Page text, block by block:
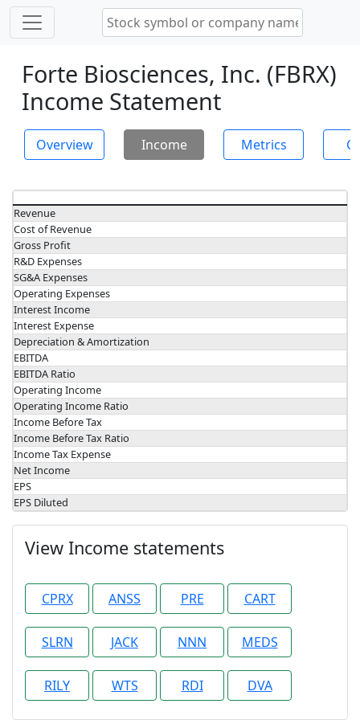
Forte Biosciences, Inc. (FBRX)
Income Statement
Overview Income Metrics
Revenue
Cost of Revenue
Gross Profit
R&D Expenses
SG&A Expenses
Operating Expenses
Interest Income
Interest Expense
Depreciation & Amortization
EBITDA
EBITDA Ratio
Operating Income
Operating Income Ratio
Income Before Tax
Income Before Tax Ratio
Income Tax Expense
Net Income
EPS
EPS Diluted
View Income statements
CPRX ANSS PRE CART
SLRN JACK NNN MEDS
RILY WTS RDI DVA